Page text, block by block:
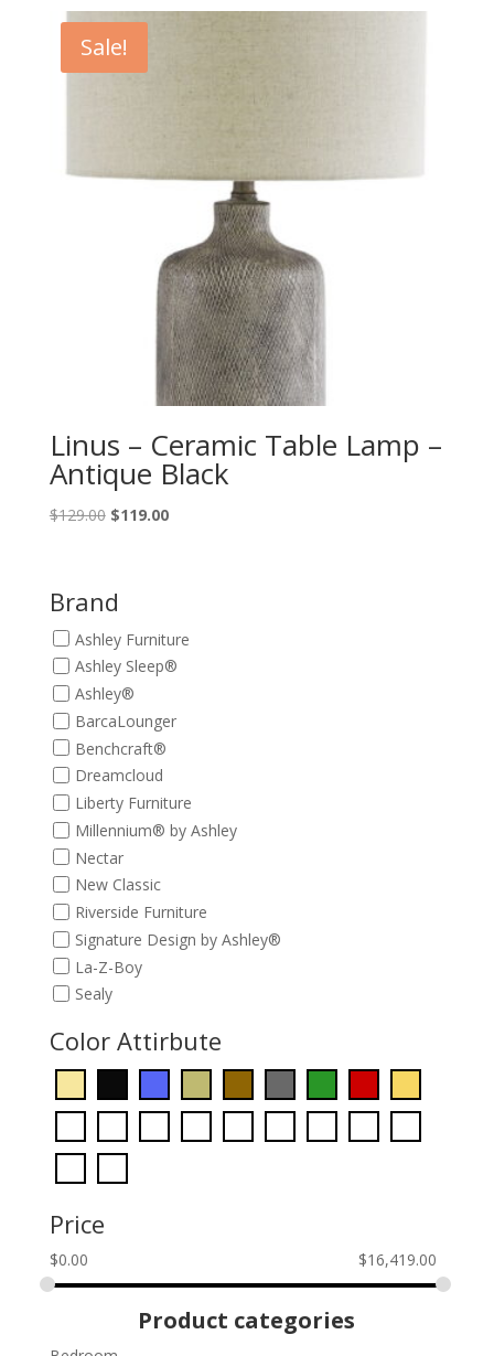
$729.00.
Sale!
Linus – Ceramic Table Lamp –
Antique Black
$129.00 Original
$129.00.
$119.00Current
Brand
Ashley Furniture
Ashley Sleep®
Ashley®
BarcaLounger
Benchcraft®
Dreamcloud
Liberty Furniture
Millennium® by Ashley
Nectar
New Classic
Riverside Furniture
Signature Design by Ashley®
La-Z-Boy
Sealy
Color Attirbute
Price
$0.00 $16,419.00
Product categories